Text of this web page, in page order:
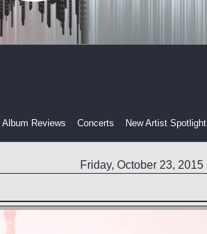
Album Reviews Concerts New Artist Spotlight
Friday, October 23, 2015